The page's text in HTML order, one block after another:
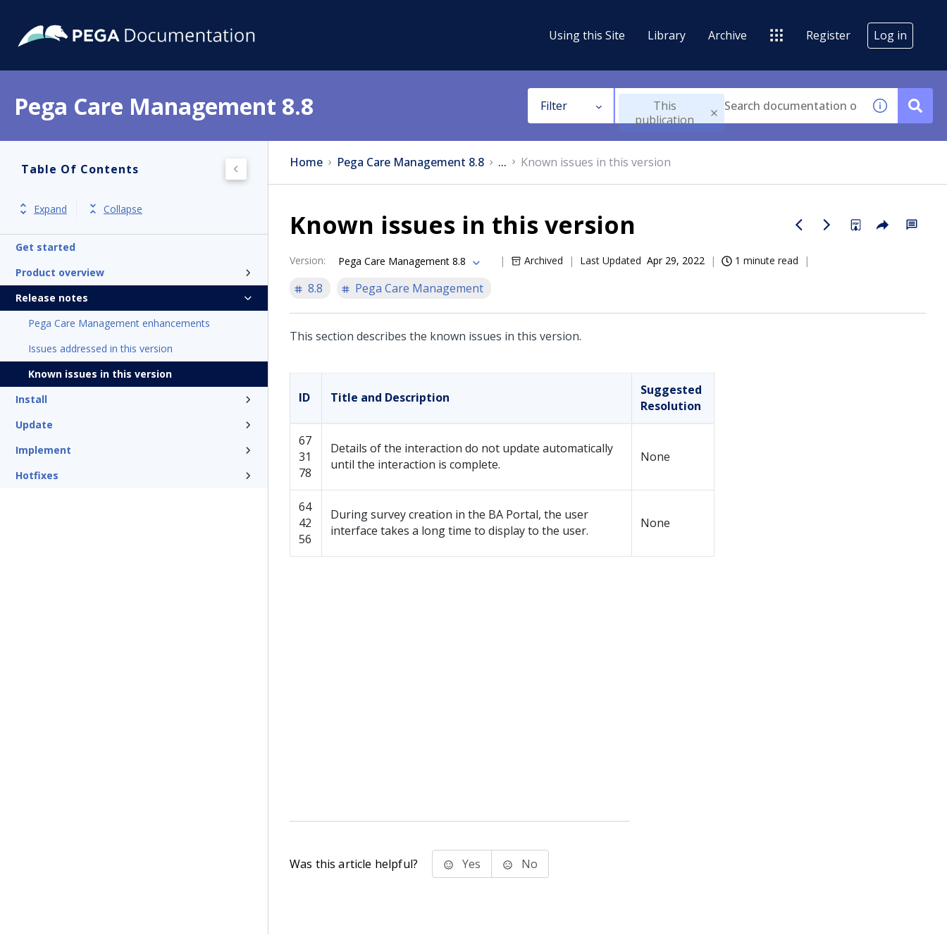
Using this Site Library Archive Register Log in
Pega Care Management 8.8 Filter
This
publication
Table Of Contents
Expand Collapse
Get started
Product overview
Release notes
Pega Care Management enhancements
Issues addressed in this version
Known issues in this version
Install
Update
Implement
Hotfixes
Home Pega Care Management 8.8 ... Known issues in this version
Known issues in this version
Version: Pega Care Management 8.8 Archived Last Updated Apr 29, 2022 1 minute read
8.8 Pega Care Management
This section describes the known issues in this version.
ID Title and Description
Suggested
Resolution
67
31
78
Details of the interaction do not update automatically
until the interaction is complete.
None
64
42
56
During survey creation in the BA Portal, the user
interface takes a long time to display to the user.
None
Was this article helpful? Yes No